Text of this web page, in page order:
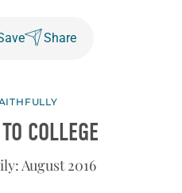
Share
COLLEGE
August 2016